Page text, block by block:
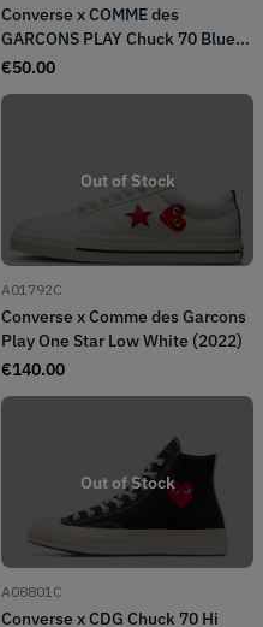
Converse x COMME des
GARCONS PLAY Chuck 70 Blue
Quartz
€50.00
Out of Stock
A01792C
Converse x Comme des Garcons
Play One Star Low White (2022)
€140.00
Out of Stock
A08801C
Converse x CDG Chuck 70 Hi